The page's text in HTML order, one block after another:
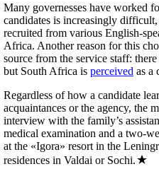
Many governesses have worked
candidates is increasingly
recruited from various English-
Africa. Another reason for this
source from the service staff:
but South Africa is perceived as a
Regardless of how a candidate
acquaintances or the agency, the
interview with the family’s
medical examination and a two-
at the «Igora» resort in the
residences in Valdai or Sochi.